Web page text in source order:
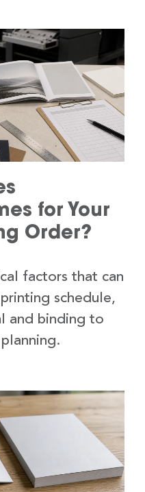
for Your
Order?
factors that can
schedule,
and binding to